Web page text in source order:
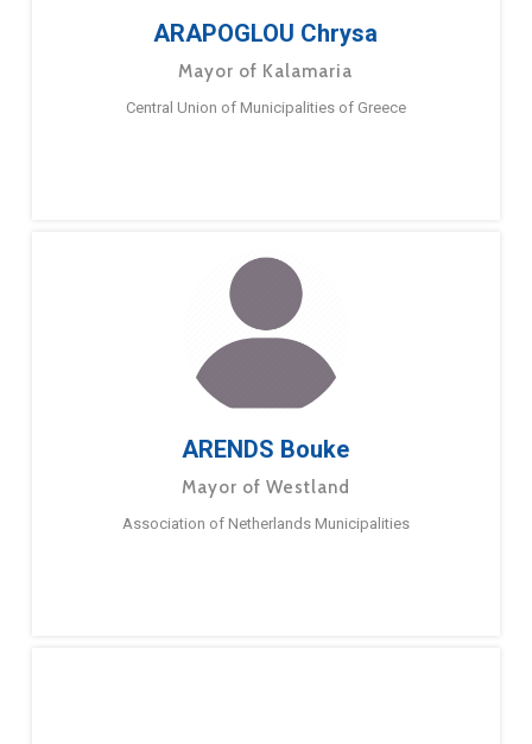
ARAPOGLOU Chrysa
Mayor of Kalamaria
Central Union of Municipalities of Greece
ARENDS Bouke
Mayor of Westland
Association of Netherlands Municipalities